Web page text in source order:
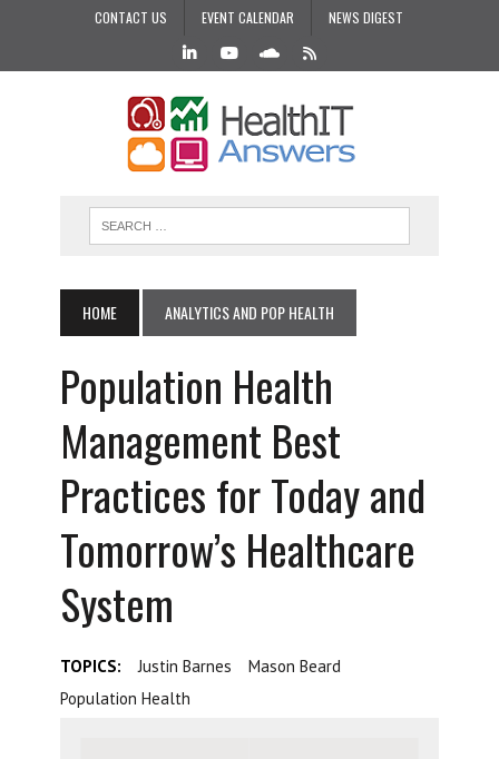
CONTACT US EVENT CALENDAR NEWS DIGEST
HOME ANALYTICS AND POP HEALTH
Population Health
Management Best
Practices for Today and
Tomorrow’s Healthcare
System
TOPICS: Justin Barnes
Mason Beard
Population Health